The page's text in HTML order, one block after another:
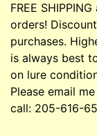
FREE
orders!
purchases.
is always best
on lure
Please email
call: 205-616-